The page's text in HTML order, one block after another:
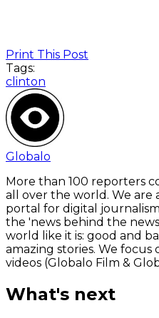
Print This Post
Tags:
clinton
Globalo
More than 100 reporters
all over the world. We are
portal for digital
the 'news behind the
world like it is: good and
amazing stories. We
videos (Globalo Film &
What's next